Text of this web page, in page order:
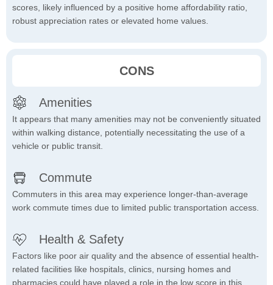
scores, likely influenced by a positive home affordability ratio,
robust appreciation rates or elevated home values.
CONS
Amenities
It appears that many amenities may not be conveniently situated
within walking distance, potentially necessitating the use of a
vehicle or public transit.
Commute
Commuters in this area may experience longer-than-average
work commute times due to limited public transportation access.
Health & Safety
Factors like poor air quality and the absence of essential health-
related facilities like hospitals, clinics, nursing homes and
pharmacies could have played a role in the low score in this